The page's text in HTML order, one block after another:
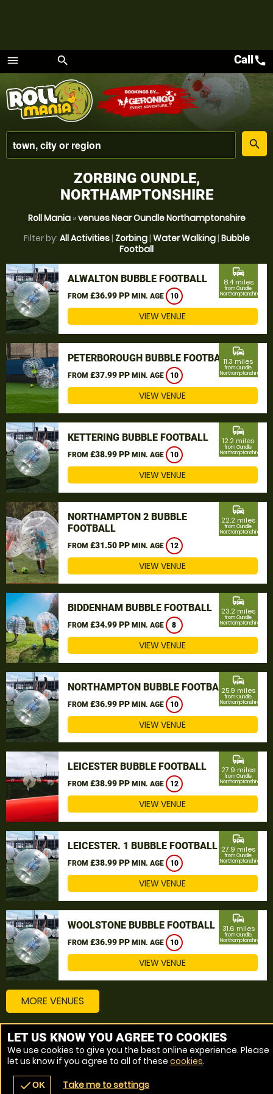
menu
Menu
search
place
search
navigate_before place
Callcall
ZORBING OUNDLE,
NORTHAMPTONSHIRE
Roll Mania»venues Near Oundle Northamptonshire
Filter by: All Activities| Zorbing| Water Walking| Bubble
Football
ALWALTON BUBBLE FOOTBALL
FROM £36.99 PP MIN. AGE 10
commute
8.4 miles
from Oundle,
Northamptonshire
VIEW VENUE
PETERBOROUGH BUBBLE FOOTBALL
FROM £37.99 PP MIN. AGE 10
commute
11.3 miles
from Oundle,
Northamptonshire
VIEW VENUE
KETTERING BUBBLE FOOTBALL
FROM £38.99 PP MIN. AGE 10
commute
12.2 miles
from Oundle,
Northamptonshire
VIEW VENUE
NORTHAMPTON 2 BUBBLE
FOOTBALL
FROM £31.50 PP MIN. AGE 12
commute
22.2 miles
from Oundle,
Northamptonshire
VIEW VENUE
BIDDENHAM BUBBLE FOOTBALL
FROM £34.99 PP MIN. AGE 8
commute
23.2 miles
from Oundle,
Northamptonshire
VIEW VENUE
NORTHAMPTON BUBBLE FOOTBALL
FROM £36.99 PP MIN. AGE 10
commute
25.9 miles
from Oundle,
Northamptonshire
VIEW VENUE
LEICESTER BUBBLE FOOTBALL
FROM £38.99 PP MIN. AGE 12
commute
27.9 miles
from Oundle,
Northamptonshire
VIEW VENUE
LEICESTER. 1 BUBBLE FOOTBALL
FROM £38.99 PP MIN. AGE 10
commute
27.9 miles
from Oundle,
Northamptonshire
VIEW VENUE
WOOLSTONE BUBBLE FOOTBALL
FROM £36.99 PP MIN. AGE 10
commute
31.6 miles
from Oundle,
Northamptonshire
VIEW VENUE
MORE VENUES
Other things to do around Oundle, Northamptonshire
Bubble Football near Oundle, Northamptonshire
LET US KNOW YOU AGREE TO COOKIES
We use cookies to give you the best online experience. Please
let us know if you agree to all of these cookies.
checkOK Take me to settings